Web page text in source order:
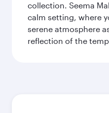
collection. Seema
calm setting, where
serene atmosphere
reflection of the